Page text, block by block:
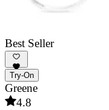
Best Seller
Try-On
Greene
4.8